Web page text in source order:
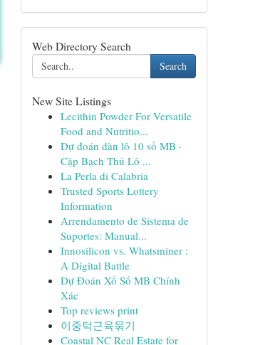
Web Directory Search
Search
New Site Listings
Lecithin Powder For Versatile
Food and Nutritio...
Dự đoán dàn lô 10 số MB ·
Cặp Bạch Thủ Lô ...
La Perla di Calabria
Trusted Sports Lottery
Information
Arrendamento de Sistema de
Suportes: Manual...
Innosilicon vs. Whatsminer :
A Digital Battle
Dự Đoán Xổ Số MB Chính
Xác
Top reviews print
이중턱근육묶기
Coastal NC Real Estate for